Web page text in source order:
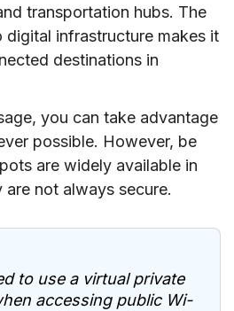
transportation hubs. The
digital infrastructure makes it
destinations in
you can take advantage
possible. However, be
are widely available in
not always secure.
to use a virtual private
accessing public Wi-